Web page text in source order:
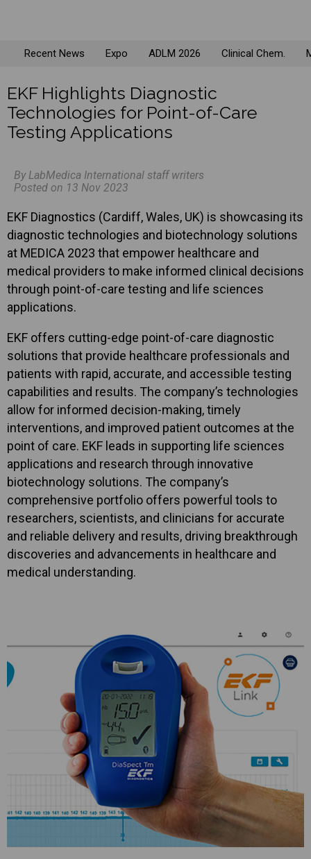
Recent News Expo ADLM 2026 Clinical Chem.
EKF Highlights Diagnostic
Technologies for Point-of-Care
Testing Applications
By LabMedica International staff writers
Posted on 13 Nov 2023
EKF Diagnostics (Cardiff, Wales, UK) is showcasing its
diagnostic technologies and biotechnology solutions
at MEDICA 2023 that empower healthcare and
medical providers to make informed clinical decisions
through point-of-care testing and life sciences
applications.
EKF offers cutting-edge point-of-care diagnostic
solutions that provide healthcare professionals and
patients with rapid, accurate, and accessible testing
capabilities and results. The company’s technologies
allow for informed decision-making, timely
interventions, and improved patient outcomes at the
point of care. EKF leads in supporting life sciences
applications and research through innovative
biotechnology solutions. The company’s
comprehensive portfolio offers powerful tools to
researchers, scientists, and clinicians for accurate
and reliable delivery and results, driving breakthrough
discoveries and advancements in healthcare and
medical understanding.